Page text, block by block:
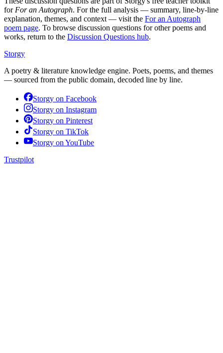
for For an Autograph. For the full analysis — summary, line-by-line
explanation, themes, and context — visit the For an Autograph
poem page. To browse discussion questions for other poems and
works, return to the Discussion Questions hub.
Storgy
A poetry & literature knowledge engine. Poets, poems, and themes
— sourced from the public domain, decoded line by line.
Storgy on Facebook
Storgy on Instagram
Storgy on Pinterest
Storgy on TikTok
Storgy on YouTube
Trustpilot